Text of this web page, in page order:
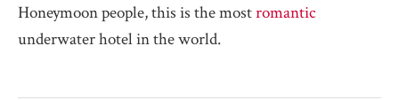
Honeymoon people, this is the mostromantic
underwater hotel in the world.